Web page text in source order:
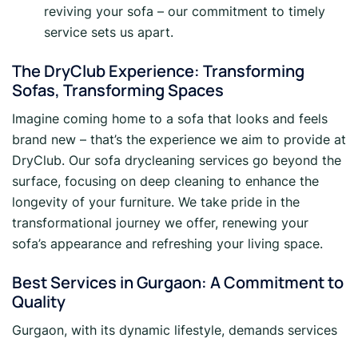
reviving your sofa – our commitment to timely
service sets us apart.
The DryClub Experience: Transforming
Sofas, Transforming Spaces
Imagine coming home to a sofa that looks and feels
brand new – that’s the experience we aim to provide at
DryClub. Our sofa drycleaning services go beyond the
surface, focusing on deep cleaning to enhance the
longevity of your furniture. We take pride in the
transformational journey we offer, renewing your
sofa’s appearance and refreshing your living space.
Best Services in Gurgaon: A Commitment to
Quality
Gurgaon, with its dynamic lifestyle, demands services